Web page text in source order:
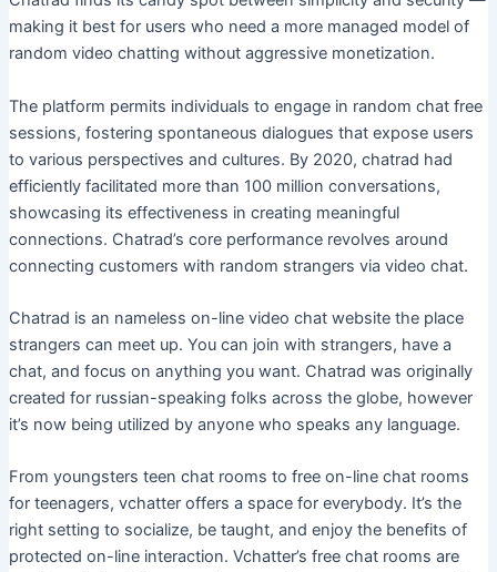
making it best for users who need a more managed model of
random video chatting without aggressive monetization.
The platform permits individuals to engage in random chat free
sessions, fostering spontaneous dialogues that expose users
to various perspectives and cultures. By 2020, chatrad had
efficiently facilitated more than 100 million conversations,
showcasing its effectiveness in creating meaningful
connections. Chatrad’s core performance revolves around
connecting customers with random strangers via video chat.
Chatrad is an nameless on-line video chat website the place
strangers can meet up. You can join with strangers, have a
chat, and focus on anything you want. Chatrad was originally
created for russian-speaking folks across the globe, however
it’s now being utilized by anyone who speaks any language.
From youngsters teen chat rooms to free on-line chat rooms
for teenagers, vchatter offers a space for everybody. It’s the
right setting to socialize, be taught, and enjoy the benefits of
protected on-line interaction. Vchatter’s free chat rooms are